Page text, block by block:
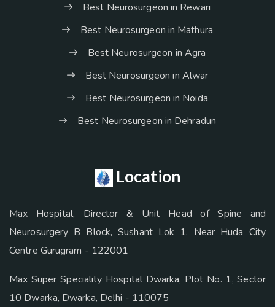
Best Neurosurgeon in Rewari
Best Neurosurgeon in Mathura
Best Neurosurgeon in Agra
Best Neurosurgeon in Alwar
Best Neurosurgeon in Noida
Best Neurosurgeon in Dehradun
Location
Max Hospital, Director & Unit Head of Spine and
Neurosurgery B Block, Sushant Lok 1, Near Huda City
Centre Gurugram - 122001
Max Super Speciality Hospital Dwarka, Plot No. 1, Sector
10 Dwarka, Dwarka, Delhi - 110075